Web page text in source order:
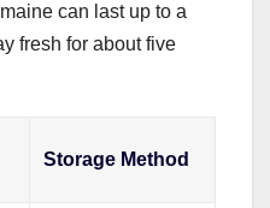
can last up to a
fresh for about five
Storage Method